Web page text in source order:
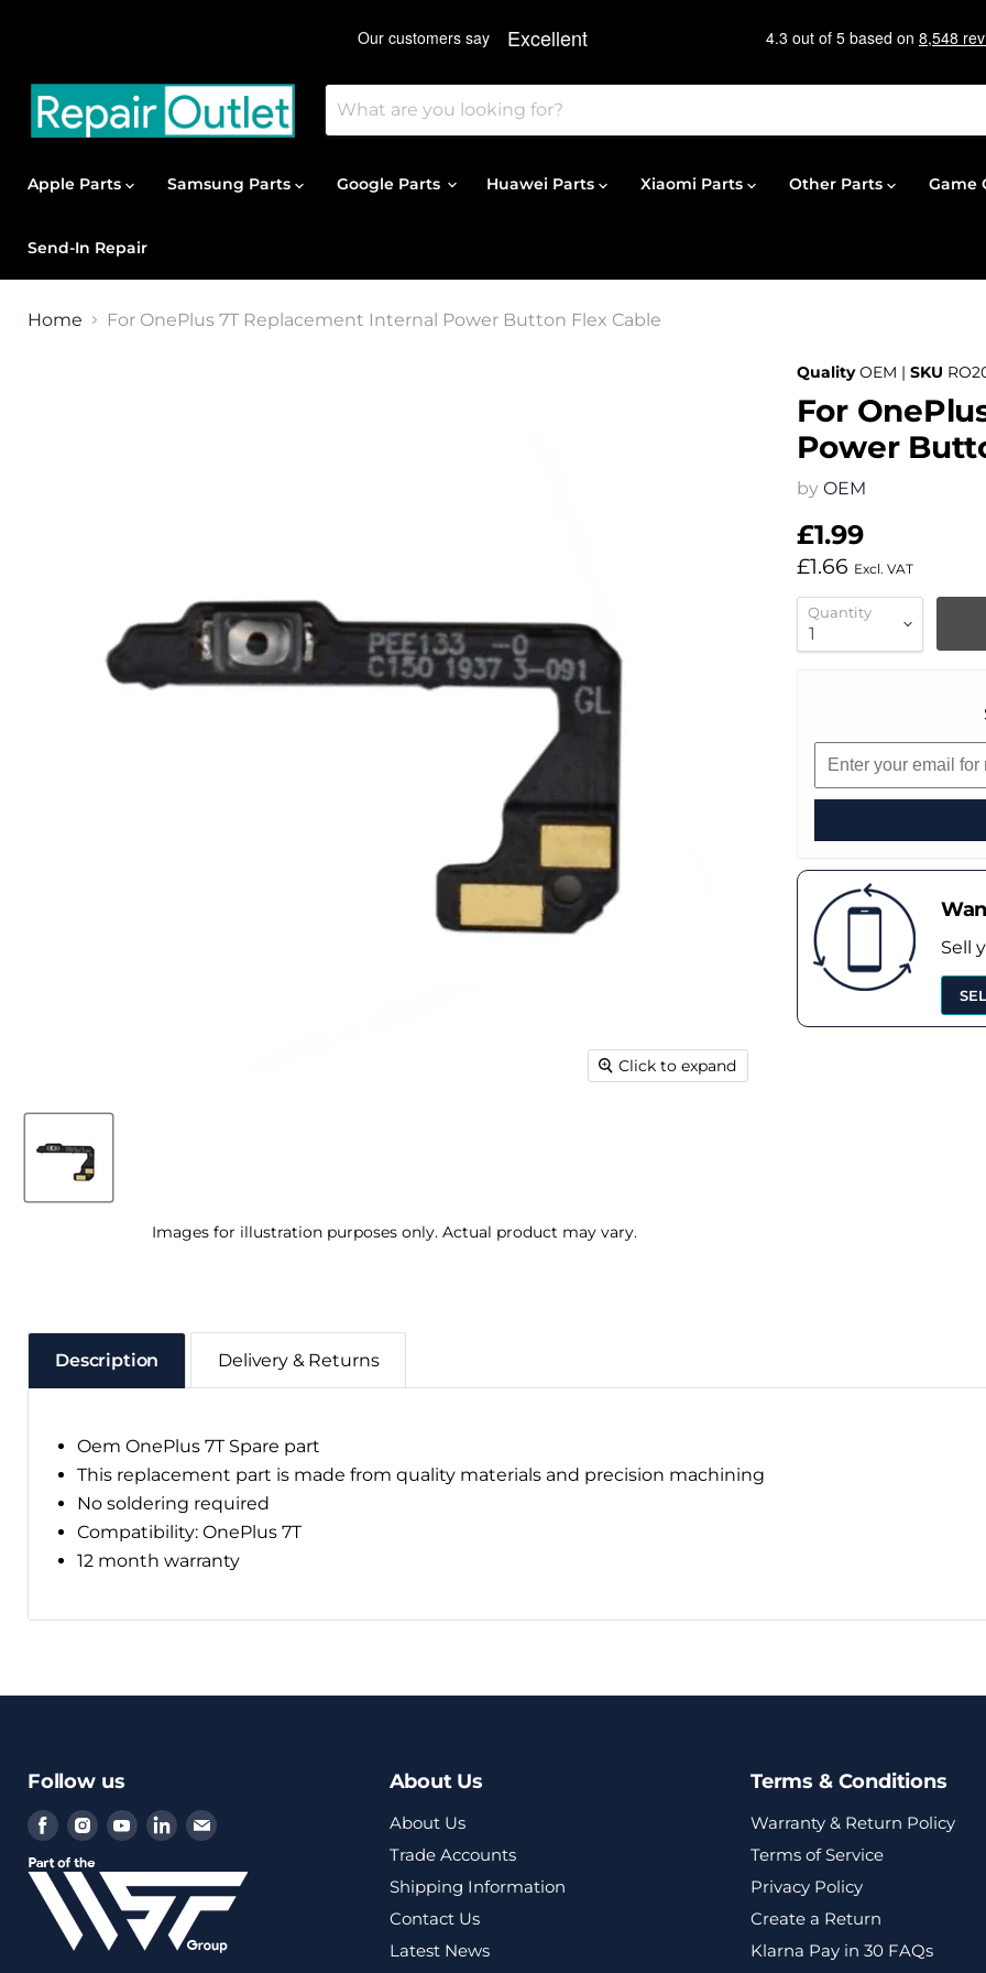
Apple Parts Samsung Parts Google Parts Huawei Parts Xiaomi Parts Other Parts Game
Send-In Repair
Home For OnePlus 7T Replacement Internal Power Button Flex Cable
Click to expand
Images for illustration purposes only. Actual product may vary.
Quality OEM | SKU
For
Power
by OEM
£1.99
£1.66 Excl. VAT
Quantity
Sell
Description
Oem OnePlus 7T Spare part
This replacement part is made from quality materials and precision machining
No soldering required
Compatibility: OnePlus 7T
12 month warranty
Delivery & Returns
Follow us
Find
on
Facebook
Find
on
Instagram
Find
on
Youtube
Find
on
LinkedIn
Find
on
Email
About Us
About Us
Trade Accounts
Shipping Information
Contact Us
Latest News
Terms & Conditions
Warranty & Return Policy
Terms of Service
Privacy Policy
Create a Return
Klarna Pay in 30 FAQs